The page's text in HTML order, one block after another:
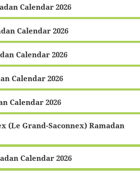
Calendar 2026
Calendar 2026
Calendar 2026
Calendar 2026
Calendar 2026
(Le Grand-Saconnex) Ramadan
Calendar 2026